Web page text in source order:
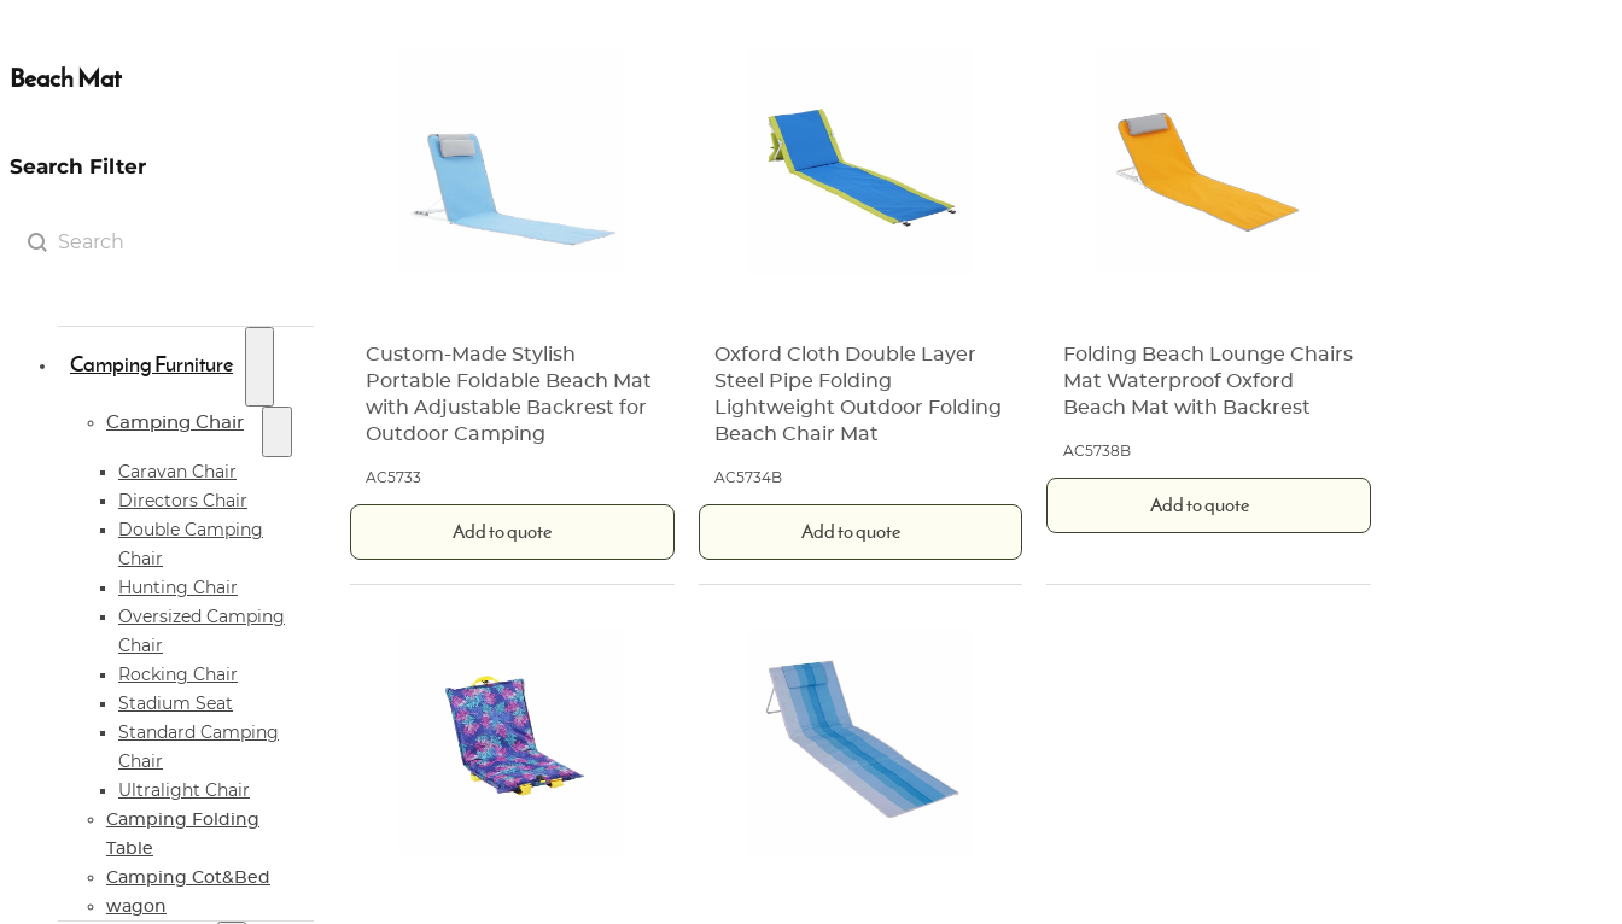
Beach Mat
Search Filter
Search Filter
Search content
Camping Furniture
Camping Chair
Caravan Chair
Directors Chair
Double Camping
Chair
Hunting Chair
Oversized Camping
Chair
Rocking Chair
Stadium Seat
Standard Camping
Chair
Ultralight Chair
Camping Folding
Table
Camping Cot&Bed
wagon
Custom-Made Stylish
Portable Foldable Beach Mat
with Adjustable Backrest for
Outdoor Camping
AC5733
Add to quote
Oxford Cloth Double Layer
Steel Pipe Folding
Lightweight Outdoor Folding
Beach Chair Mat
AC5734B
Add to quote
Folding Beach Lounge Chairs
Mat Waterproof Oxford
Beach Mat with Backrest
AC5738B
Add to quote